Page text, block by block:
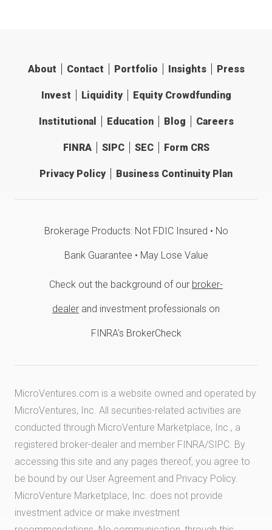
About Contact Portfolio Insights Press
Invest Liquidity Equity Crowdfunding
Institutional Education Blog Careers
FINRA SIPC SEC Form CRS
Privacy Policy Business Continuity Plan
Brokerage Products: Not FDIC Insured • No
Bank Guarantee • May Lose Value
Check out the background of our broker-
dealer and investment professionals on
FINRA's BrokerCheck
MicroVentures.com is a website owned and operated by
MicroVentures, Inc. All securities-related activities are
conducted through MicroVenture Marketplace, Inc., a
registered broker-dealer and member FINRA/SIPC. By
accessing this site and any pages thereof, you agree to
be bound by our User Agreement and Privacy Policy.
MicroVenture Marketplace, Inc. does not provide
investment advice or make investment